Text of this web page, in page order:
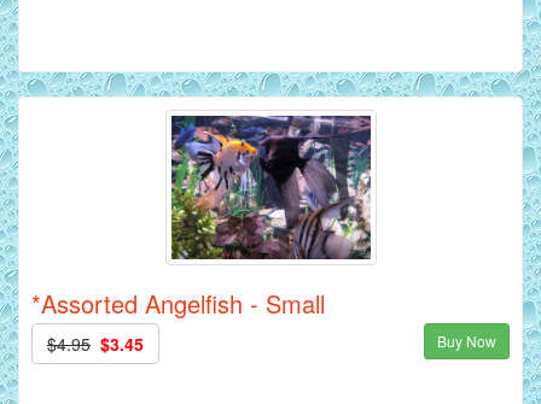
*Assorted Angelfish - Small
$4.95 $3.45 Buy Now